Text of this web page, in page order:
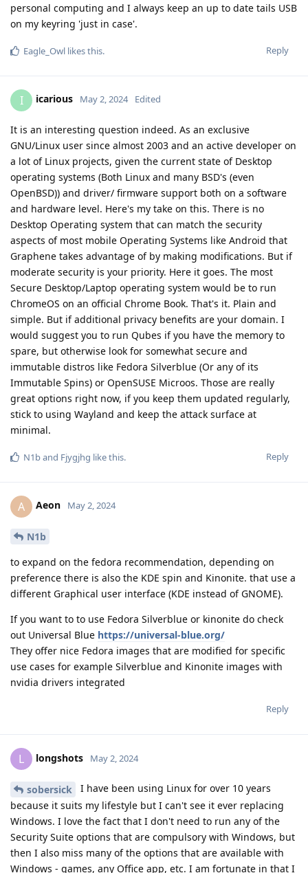
personal computing and I always keep an up to date tails USB
on my keyring 'just in case'.
Reply
Eagle_Owl likes this.
I icarious May 2, 2024 Edited
It is an interesting question indeed. As an exclusive
GNU/Linux user since almost 2003 and an active developer on
a lot of Linux projects, given the current state of Desktop
operating systems (Both Linux and many BSD's (even
OpenBSD)) and driver/ firmware support both on a software
and hardware level. Here's my take on this. There is no
Desktop Operating system that can match the security
aspects of most mobile Operating Systems like Android that
Graphene takes advantage of by making modifications. But if
moderate security is your priority. Here it goes. The most
Secure Desktop/Laptop operating system would be to run
ChromeOS on an official Chrome Book. That's it. Plain and
simple. But if additional privacy benefits are your domain. I
would suggest you to run Qubes if you have the memory to
spare, but otherwise look for somewhat secure and
immutable distros like Fedora Silverblue (Or any of its
Immutable Spins) or OpenSUSE Microos. Those are really
great options right now, if you keep them updated regularly,
stick to using Wayland and keep the attack surface at
minimal.
Reply
N1band Fjygjhg like this.
A Aeon May 2, 2024
N1b
to expand on the fedora recommendation, depending on
preference there is also the KDE spin and Kinonite. that use a
different Graphical user interface (KDE instead of GNOME).
If you want to to use Fedora Silverblue or kinonite do check
out Universal Blue https://universal-blue.org/
They offer nice Fedora images that are modified for specific
use cases for example Silverblue and Kinonite images with
nvidia drivers integrated
Reply
L longshots May 2, 2024
sobersick
I have been using Linux for over 10 years
because it suits my lifestyle but I can't see it ever replacing
Windows. I love the fact that I don't need to run any of the
Security Suite options that are compulsory with Windows, but
then I also miss many of the options that are available with
Windows - games, any Office app, etc. I am fortunate in that I